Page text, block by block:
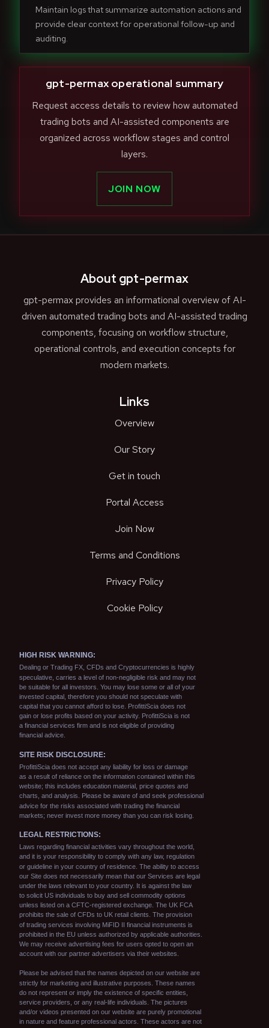
Maintain logs that summarize automation actions and
provide clear context for operational follow-up and
auditing.
gpt-permax operational summary
Request access details to review how automated
trading bots and AI-assisted components are
organized across workflow stages and control
layers.
JOIN NOW
About gpt-permax
gpt-permax provides an informational overview of AI-
driven automated trading bots and AI-assisted trading
components, focusing on workflow structure,
operational controls, and execution concepts for
modern markets.
Links
Overview
Our Story
Get in touch
Portal Access
Join Now
Terms and Conditions
Privacy Policy
Cookie Policy